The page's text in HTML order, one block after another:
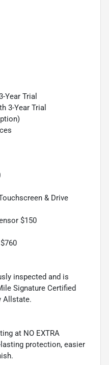
Year Trial
3-Year Trial
& Drive
$150
inspected and is
Signature Certified
Allstate.
at NO EXTRA
protection, easier